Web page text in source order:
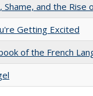
Shame, and the Rise
Getting Excited
of the French